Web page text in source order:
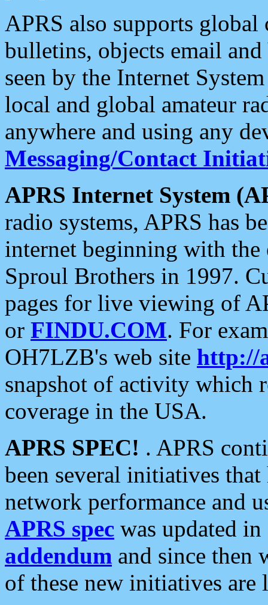
APRS also supports
bulletins, objects email and
seen by the Internet
local and global amateur
anywhere and using any
Messaging/Contact
APRS Internet System
radio systems, APRS has
internet beginning with the
Sproul Brothers in 1997.
pages for live viewing of
or FINDU.COM. For
OH7LZB's web site http://
snapshot of activity which
coverage in the USA.
APRS SPEC! . APRS
been several initiatives
network performance and
APRS spec was updated
addendum and since then
of these new initiatives are